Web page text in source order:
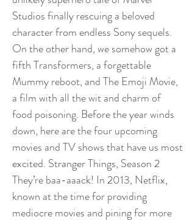
Studios finally rescuing a beloved
character from endless Sony sequels.
On the other hand, we somehow got a
fifth Transformers, a forgettable
Mummy reboot, and The Emoji Movie,
a film with all the wit and charm of
food poisoning. Before the year winds
down, here are the four upcoming
movies and TV shows that have us most
excited. Stranger Things, Season 2
They’re baa-aaack! In 2013, Netflix,
known at the time for providing
mediocre movies and pining for more